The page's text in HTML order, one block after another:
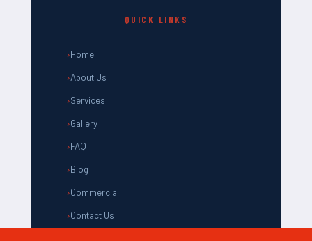
QUICK LINKS
Home
About Us
Services
Gallery
FAQ
Blog
Commercial
Contact Us